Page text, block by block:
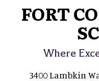
FORT
Where
3400 Lambkin